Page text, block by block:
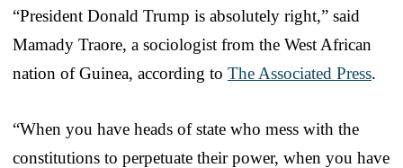
“President Donald Trump is absolutely right,” said
Mamady Traore, a sociologist from the West African
nation of Guinea, according to The Associated Press.
“When you have heads of state who mess with the
constitutions to perpetuate their power, when you have